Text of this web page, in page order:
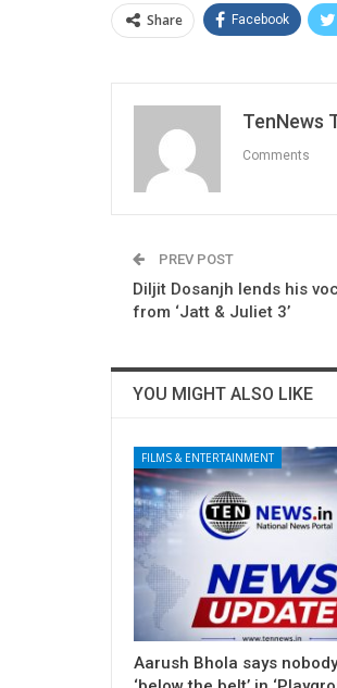
Share Facebook
TenNews
Comments
PREV POST
Diljit Dosanjh lends his
from ‘Jatt & Juliet 3’
YOU MIGHT ALSO LIKE
FILMS & ENTERTAINMENT
Aarush Bhola says